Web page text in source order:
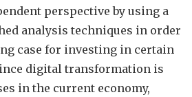
perspective by using a
analysis techniques in order
case for investing in certain
digital transformation is
in the current economy,